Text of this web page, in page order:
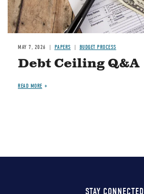
MAY 7, 2026 PAPERS BUDGET PROCESS
Debt Ceiling Q&A
READ MORE
STAY CONNECTED